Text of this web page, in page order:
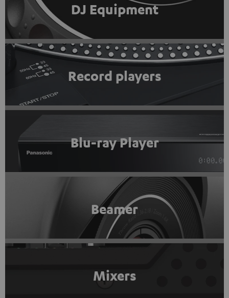
DJ Equipment
Record players
Blu-ray Player
Beamer
Mixers